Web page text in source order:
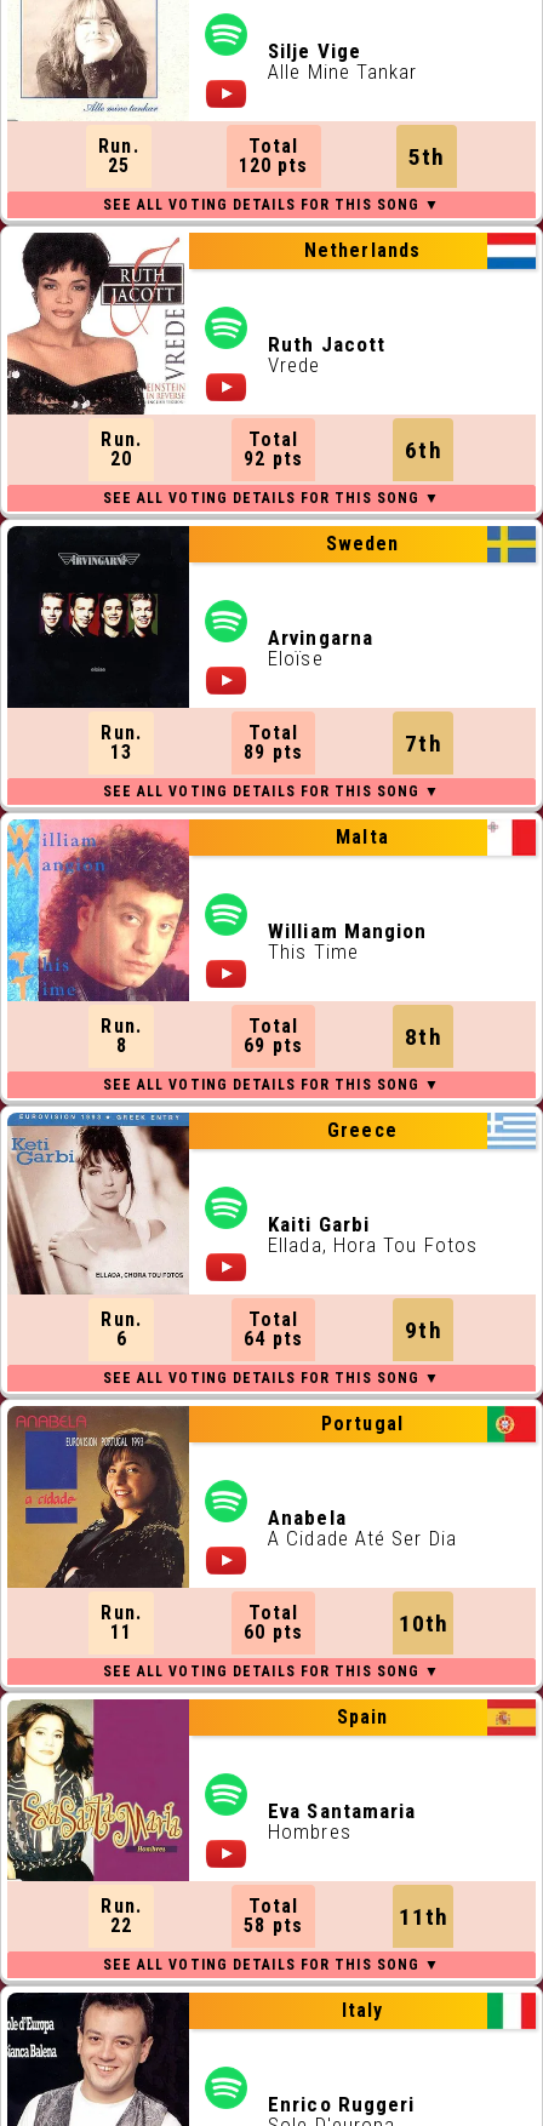
Greece
Kaiti Garbi
Ellada, Hora Tou Fotos
Run.
6
Total
64 pts
9th
Italy
Enrico Ruggeri
Malta
William Mangion
This Time
Run.
8
Total
69 pts
8th
Netherlands
Ruth Jacott
Vrede
Run.
20
Total
92 pts
6th
Silje Vige
Alle Mine Tankar
Run.
25
Total
120 pts
5th
Portugal
Anabela
A Cidade Até Ser Dia
Run.
11
Total
60 pts
10th
Spain
Eva Santamaria
Hombres
Run.
22
Total
58 pts
11th
Sweden
Arvingarna
Eloïse
Run.
13
Total
89 pts
7th